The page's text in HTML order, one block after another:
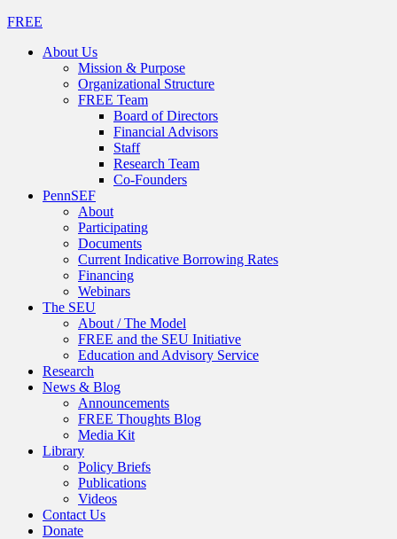
FREE
About Us
Mission & Purpose
Organizational Structure
FREE Team
Board of Directors
Financial Advisors
Staff
Research Team
Co-Founders
PennSEF
About
Participating
Documents
Current Indicative Borrowing Rates
Financing
Webinars
The SEU
About / The Model
FREE and the SEU Initiative
Education and Advisory Service
Research
News & Blog
Announcements
FREE Thoughts Blog
Media Kit
Library
Policy Briefs
Publications
Videos
Contact Us
Donate